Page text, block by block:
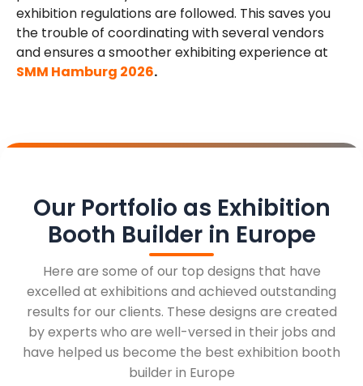
exhibition regulations are followed. This saves you
the trouble of coordinating with several vendors
and ensures a smoother exhibiting experience at
SMM Hamburg 2026.
Our Portfolio as Exhibition
Booth Builder in Europe
Here are some of our top designs that have
excelled at exhibitions and achieved outstanding
results for our clients. These designs are created
by experts who are well-versed in their jobs and
have helped us become the best exhibition booth
builder in Europe